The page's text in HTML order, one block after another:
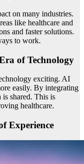
on many industries.
like healthcare and
and faster solutions.
to work.
of Technology
exciting. AI
easily. By integrating
shared. This is
healthcare.
Experience